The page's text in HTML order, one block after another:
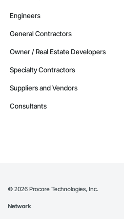
Engineers
General Contractors
Owner / Real Estate Developers
Specialty Contractors
Suppliers and Vendors
Consultants
© 2026 Procore Technologies, Inc.
Network